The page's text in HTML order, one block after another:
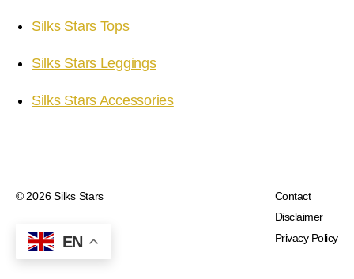
Silks Stars Tops
Silks Stars Leggings
Silks Stars Accessories
© 2026Silks Stars
Contact
Disclaimer
Privacy Policy
EN